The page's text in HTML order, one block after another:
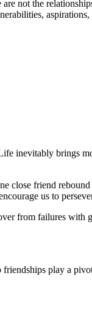
not the
inevitably brings
close friend
us to
from failures with
play a